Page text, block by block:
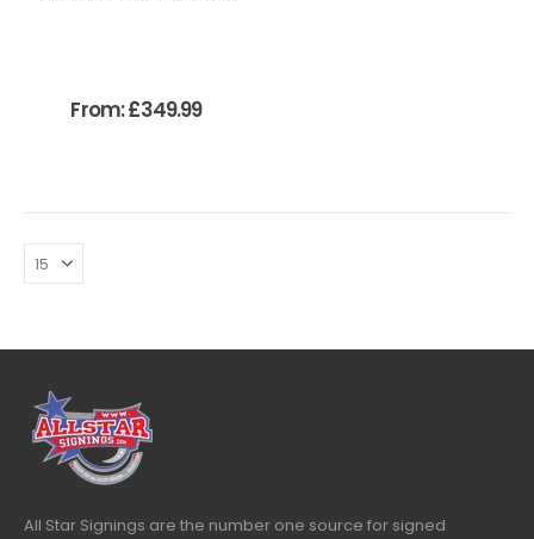
From:£349.99
All Star Signings are the number one source for signed